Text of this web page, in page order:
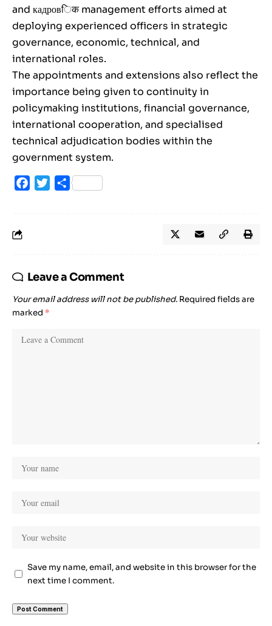
and кадровिक management efforts aimed at
deploying experienced officers in strategic
governance, economic, technical, and
international roles.
The appointments and extensions also reflect the
importance being given to continuity in
policymaking institutions, financial governance,
international cooperation, and specialised
technical adjudication bodies within the
government system.
Facebook
TwitterShare
Leave a Comment
Your email address will not be published. Required fields are
marked *
Save my name, email, and website in this browser for the
next time I comment.